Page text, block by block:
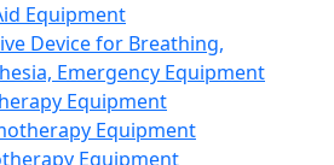
Equipment
Device for Breathing,
Emergency Equipment
Equipment
Equipment
Equipment